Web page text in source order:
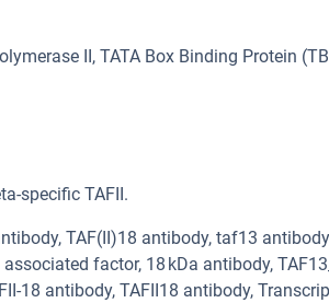
II, TATA Box Binding Protein
specific TAFII.
TAF(II)18 antibody, taf13
factor, 18 kDa antibody,
18 antibody, TAFII18 antibody,